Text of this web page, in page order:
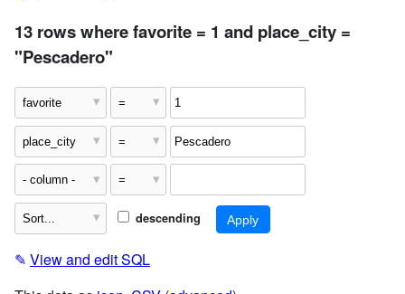
13 rows where favorite = 1 and place_city =
"Pescadero"
descending
✎ View and edit SQL